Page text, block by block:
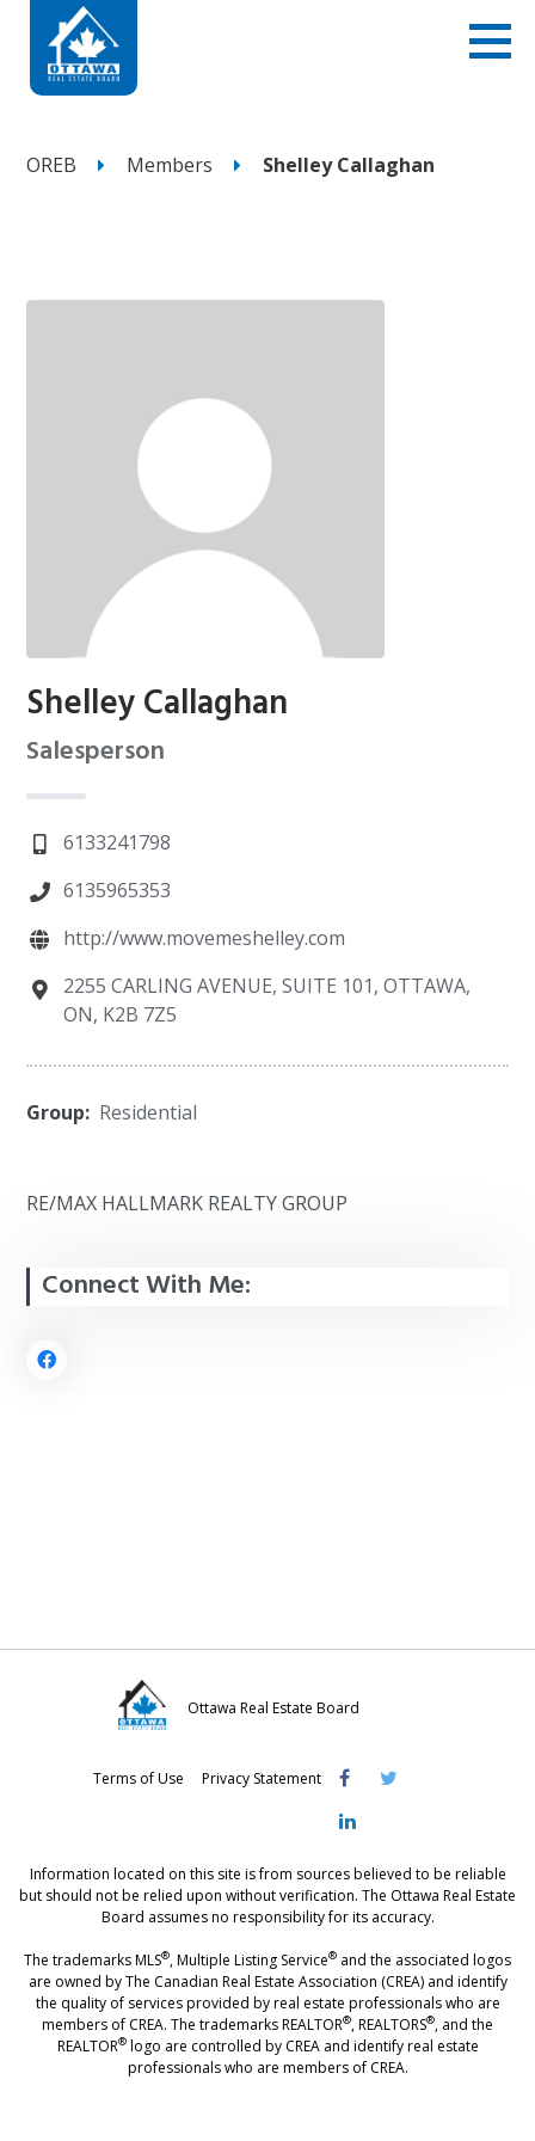
OREB Members Shelley Callaghan
Shelley Callaghan
Salesperson
6133241798
6135965353
http://www.movemeshelley.com
2255 CARLING AVENUE, SUITE 101, OTTAWA,
ON, K2B 7Z5
Group: Residential
RE/MAX HALLMARK REALTY GROUP
Connect With Me:
Ottawa Real Estate Board
Terms of Use Privacy Statement
Information located on this site is from sources believed to be reliable
but should not be relied upon without verification. The Ottawa Real Estate
Board assumes no responsibility for its accuracy.
The trademarks MLS®, Multiple Listing Service® and the associated logos
are owned by The Canadian Real Estate Association (CREA) and identify
the quality of services provided by real estate professionals who are
members of CREA. The trademarks REALTOR®, REALTORS®, and the
REALTOR®logo are controlled by CREA and identify real estate
professionals who are members of CREA.